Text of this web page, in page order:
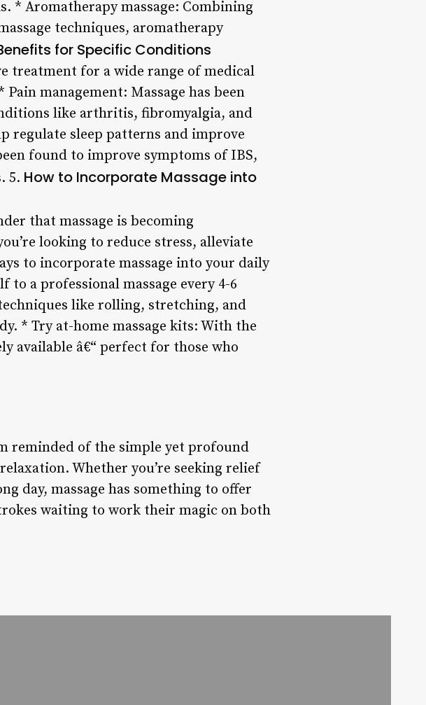
* Aromatherapy massage: Combining
techniques, aromatherapy
for Specific Conditions
treatment for a wide range of medical
management: Massage has been
like arthritis, fibromyalgia, and
regulate sleep patterns and improve
found to improve symptoms of IBS,
5. How to Incorporate Massage into
that massage is becoming
looking to reduce stress, alleviate
to incorporate massage into your daily
a professional massage every 4-6
like rolling, stretching, and
* Try at-home massage kits: With the
available â€“ perfect for those who
reminded of the simple yet profound
Whether you’re seeking relief
day, massage has something to offer
waiting to work their magic on both